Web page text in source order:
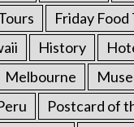
Friday Food
History
Melbourne
Postcard of